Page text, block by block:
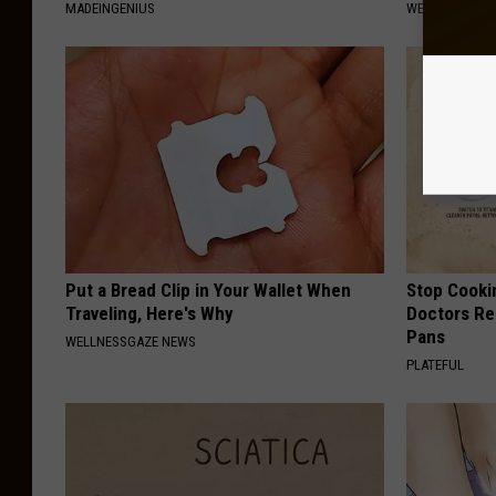
MADEINGENIUS
Put a Bread Clip in Your Wallet When
Traveling, Here's Why
WELLNESSGAZE NEWS
Stop
Doctors
Pans
PLATEFUL